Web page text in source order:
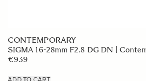
CONTEMPORARY
SIGMA 16-28mm F2.8 DG DN |
€939